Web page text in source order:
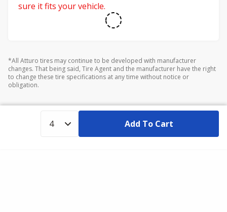
sure it fits your vehicle.
*All Atturo tires may continue to be developed with manufacturer
changes. That being said, Tire Agent and the manufacturer have the right
to change these tire specifications at any time without notice or
obligation.
Add To Cart